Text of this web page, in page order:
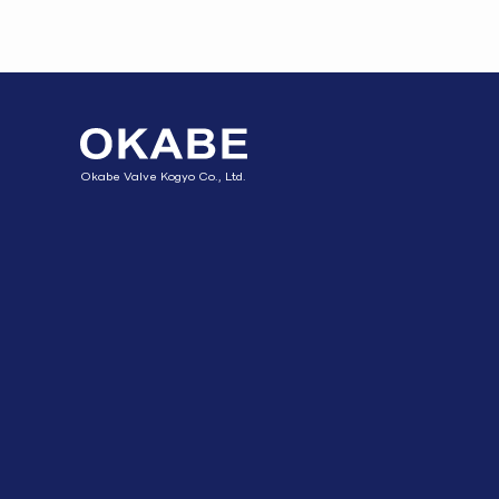
Okabe Valve Kogyo Co., Ltd.